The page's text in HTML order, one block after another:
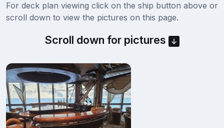
For deck plan viewing click on the ship button above or
scroll down to view the pictures on this page.
Scroll down for pictures